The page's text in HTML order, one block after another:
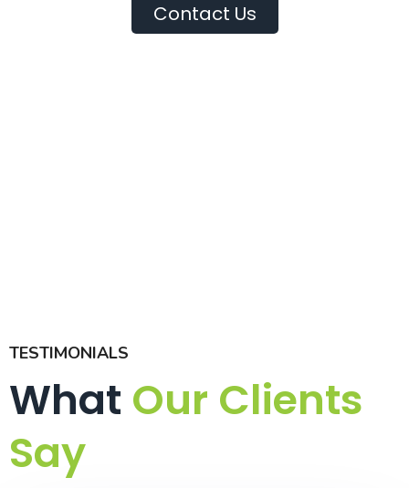
Contact Us
TESTIMONIALS
What Our Clients
Say